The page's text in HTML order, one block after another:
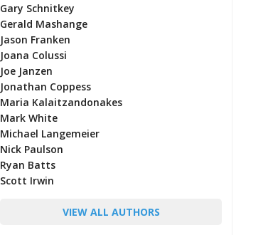
Gary Schnitkey
Gerald Mashange
Jason Franken
Joana Colussi
Joe Janzen
Jonathan Coppess
Maria Kalaitzandonakes
Mark White
Michael Langemeier
Nick Paulson
Ryan Batts
Scott Irwin
VIEW ALL AUTHORS